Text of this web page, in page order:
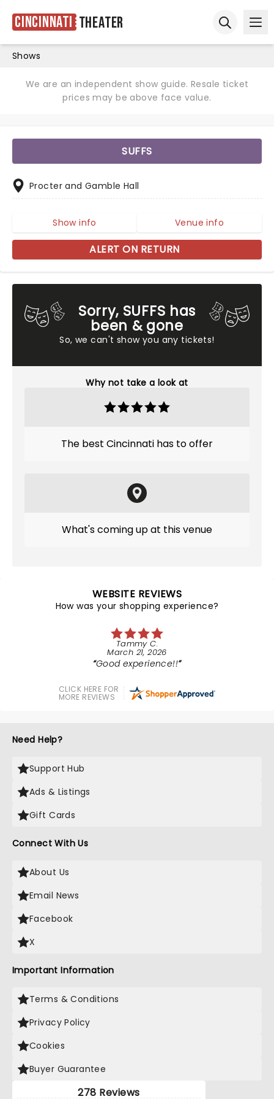
Cincinnati Theater
Shows
We are an independent show guide. Resale ticket
prices may be above face value.
Sorry, SUFFS has
been & gone
So, we can't show you any tickets!
Why not take a look at
The best Cincinnati has to offer
What's coming up at this venue
SUFFS
Procter and Gamble Hall
Show info Venue info
ALERT ON RETURN
WEBSITE REVIEWS
How was your shopping experience?
Tammy C.
March 21, 2026
Good experience!!
CLICK HERE FOR
MORE REVIEWS
Need Help?
Support Hub
Ads & Listings
Gift Cards
Connect With Us
About Us
Email News
Facebook
X
Important Information
Terms & Conditions
Privacy Policy
Cookies
Buyer Guarantee
278 Reviews